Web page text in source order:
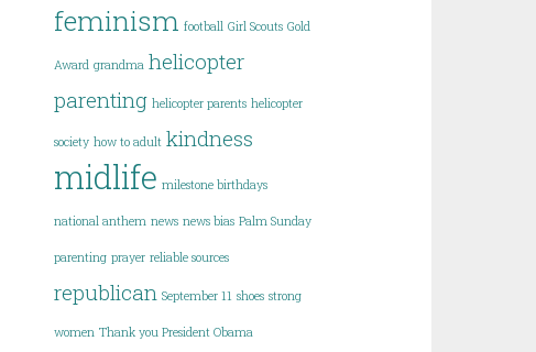
feminism football Girl Scouts Gold
Award grandma helicopter
parenting helicopter parents helicopter
society how to adult kindness
midlife milestone birthdays
national anthem news news bias Palm Sunday
parenting prayer reliable sources
republican September 11 shoes strong
women Thank you President Obama